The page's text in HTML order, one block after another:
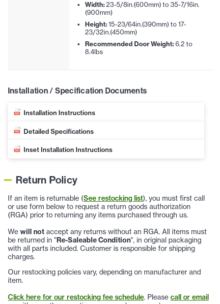
Width:23-5/8in.(600mm) to 35-7/16in.
(900mm)
Height:15-23/64in.(390mm) to 17-
23/32in.(450mm)
Recommended Door Weight:6.2 to
8.4lbs
Installation / Specification Documents
Installation Instructions
Detailed Specifications
Inset Installation Instructions
Return Policy
If an item is returnable (See restocking list), you must first call
or use form below to request a return goods authorization
(RGA) prior to returning any items purchased through us.
We will not accept any returns without an RGA. All items must
be returned in "Re-Saleable Condition", in original packaging
with all parts included. Customer is responsible for shipping
charges.
Our restocking policies vary, depending on manufacturer and
item.
Click here for our restocking fee schedule. Please call or email